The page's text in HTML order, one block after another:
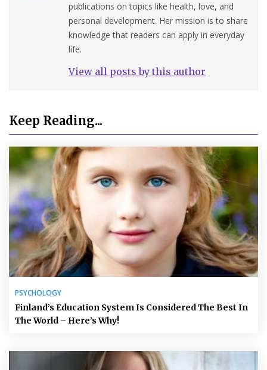
publications on topics like health, love, and
personal development. Her mission is to share
knowledge that readers can apply in everyday
life.
View all posts by this author
Keep Reading...
PSYCHOLOGY
Finland’s Education System Is Considered The Best In
The World – Here’s Why!